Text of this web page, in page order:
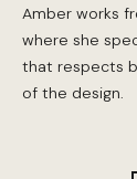
Amber works
where she
that respects
of the design.